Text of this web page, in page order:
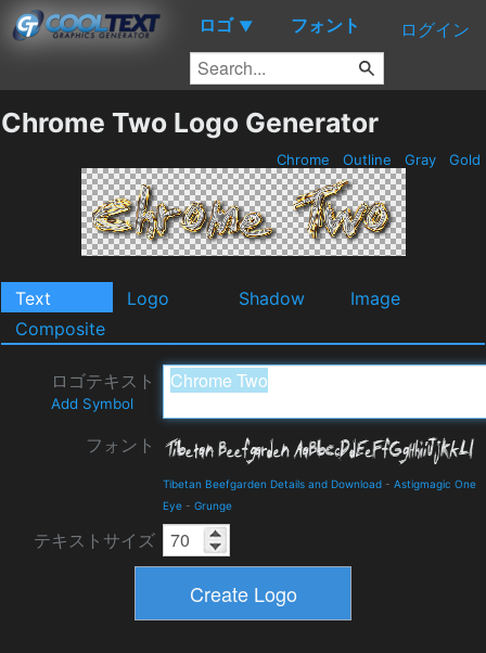
ロゴ ▼ フォント ログイン
Chrome Two Logo Generator
Chrome Outline Gray Gold
Text Logo Shadow
Image
Composite
ロゴテキスト
Add Symbol
フォント
Tibetan Beefgarden Details and Download - Astigmagic One
Eye - Grunge
テキストサイズ